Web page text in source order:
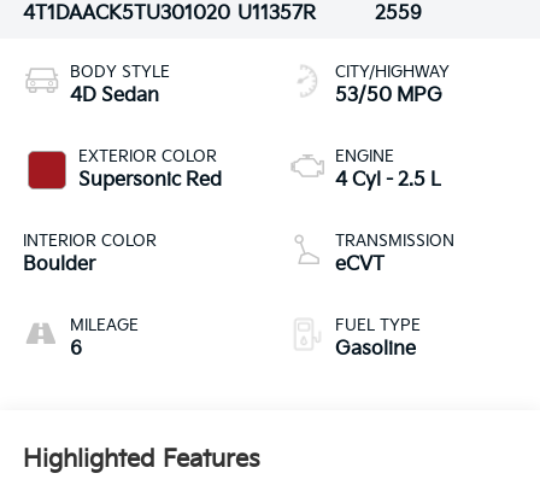
4T1DAACK5TU301020 U11357R
2559
BODY STYLE
4D Sedan
EXTERIOR COLOR
Supersonic Red
INTERIOR COLOR
Boulder
MILEAGE
6
CITY/HIGHWAY
53/50 MPG
ENGINE
4 Cyl - 2.5 L
TRANSMISSION
eCVT
FUEL TYPE
Gasoline
Highlighted Features